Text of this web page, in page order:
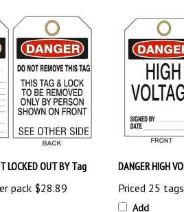
pack$28.89
Priced 25
Add